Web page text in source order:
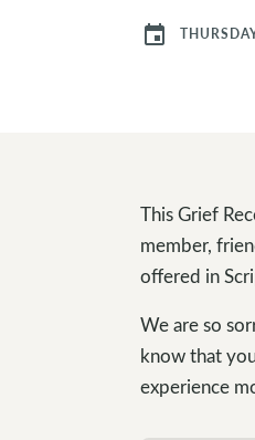
event
This Grief
member,
offered in
We are so
know that
experience